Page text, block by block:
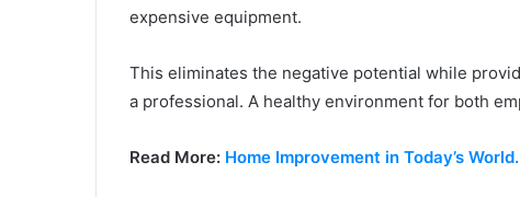
expensive equipment.
This eliminates the negative potential while
a professional. A healthy environment for both
Read More: Home Improvement in Today’s